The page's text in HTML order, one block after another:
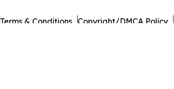
Terms & Conditions Copyright/DMCA Policy